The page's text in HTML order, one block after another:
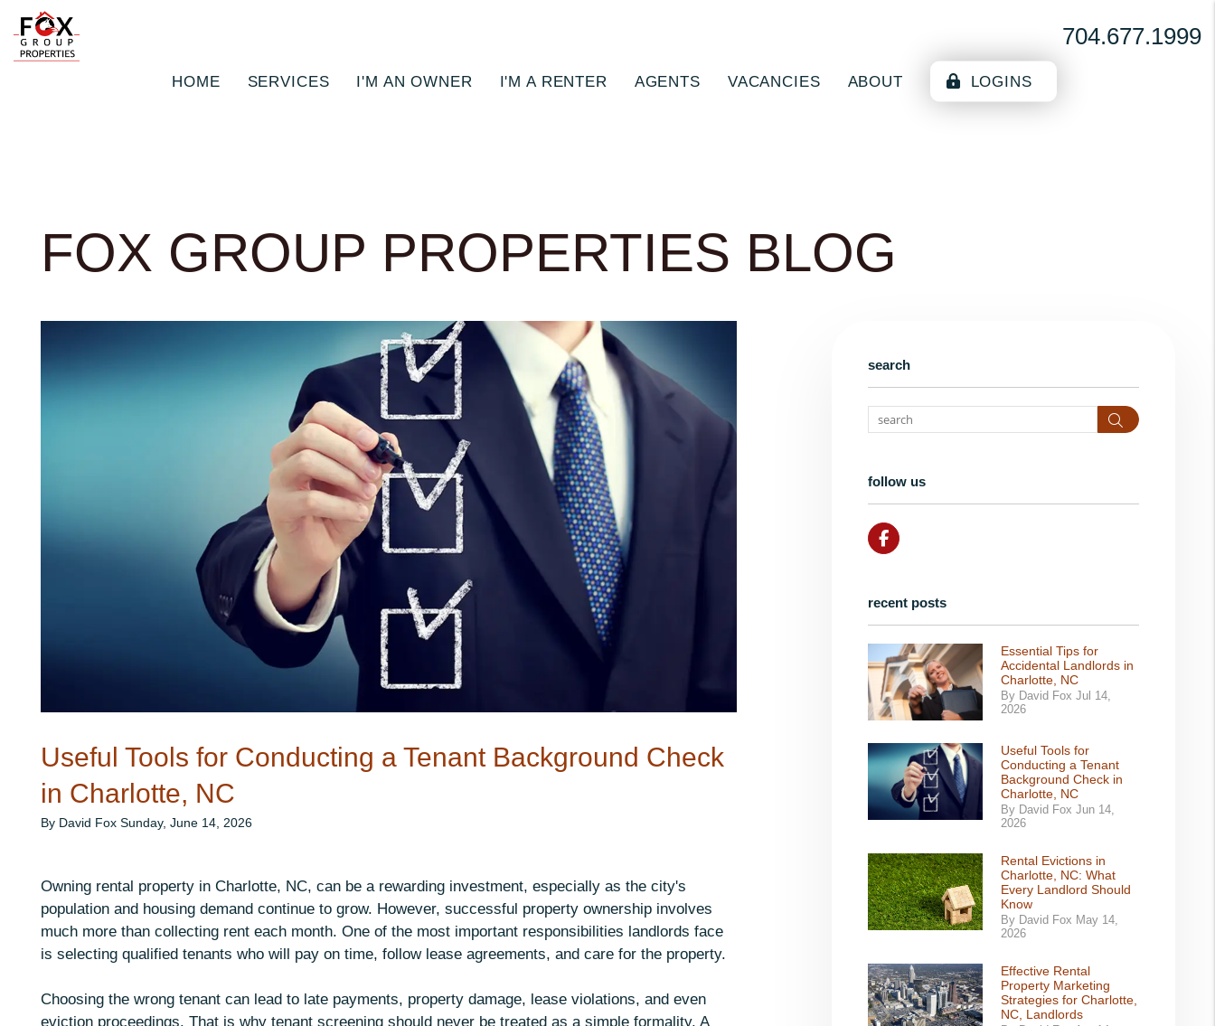
704.677.1999
HOME SERVICES I'M AN OWNER I'M A RENTER AGENTS VACANCIES ABOUT LOGINS
FOX GROUP PROPERTIES BLOG
Useful Tools for Conducting a Tenant Background Check
in Charlotte, NC
By David Fox Sunday, June 14, 2026
Owning rental property in Charlotte, NC, can be a rewarding investment, especially as the city's
population and housing demand continue to grow. However, successful property ownership involves
much more than collecting rent each month. One of the most important responsibilities landlords face
is selecting qualified tenants who will pay on time, follow lease agreements, and care for the property.
Choosing the wrong tenant can lead to late payments, property damage, lease violations, and even
eviction proceedings. That is why tenant screening should never be treated as a simple formality. A
search
Search
follow us
Facebook
recent posts
Essential Tips for
Accidental Landlords in
Charlotte, NC
By David Fox Jul 14,
2026
Useful Tools for
Conducting a Tenant
Background Check in
Charlotte, NC
By David Fox Jun 14,
2026
Rental Evictions in
Charlotte, NC: What
Every Landlord Should
Know
By David Fox May 14,
2026
Effective Rental
Property Marketing
Strategies for Charlotte,
NC, Landlords